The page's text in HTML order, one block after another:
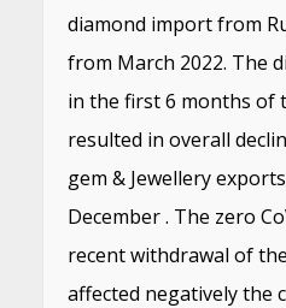
diamond import from
from March 2022. The
in the first 6 months of
resulted in overall
gem & Jewellery
December . The zero
recent withdrawal of
affected negatively the